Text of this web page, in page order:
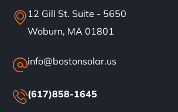
12 Gill St. Suite - 5650
Woburn, MA 01801
info@bostonsolar.us
(617)858-1645